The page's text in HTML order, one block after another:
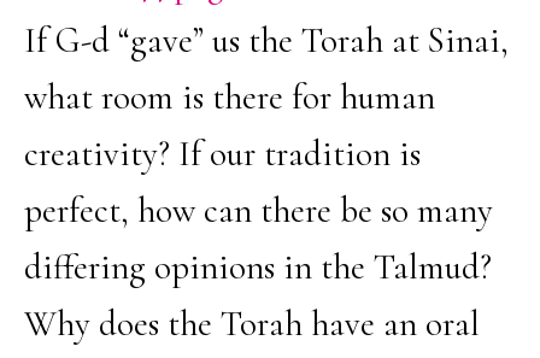
If G-d “gave” us the Torah at Sinai,
what room is there for human
creativity? If our tradition is
perfect, how can there be so many
differing opinions in the Talmud?
Why does the Torah have an oral